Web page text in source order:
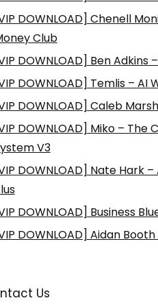
DOWNLOAD] Chenell
Club
DOWNLOAD] Ben
DOWNLOAD] Temlis – AI
DOWNLOAD] Caleb
DOWNLOAD] Miko –
V3
DOWNLOAD] Nate Hark
DOWNLOAD] Business
DOWNLOAD] Aidan
Us